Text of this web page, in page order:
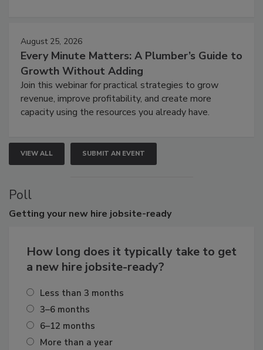
August 25, 2026
Every Minute Matters: A Plumber’s Guide to
Growth Without Adding
Join this webinar for practical strategies to grow
revenue, improve profitability, and create more
capacity using the resources you already have.
VIEW ALL SUBMIT AN EVENT
Poll
Getting your new hire jobsite-ready
How long does it typically take to get
a new hire jobsite-ready?
Less than 3 months
3–6 months
6–12 months
More than a year